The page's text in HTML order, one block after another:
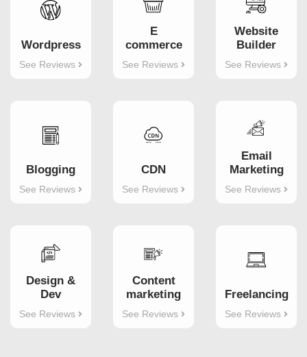
Wordpress
See Reviews
E
commerce
See Reviews
Website
Builder
See Reviews
Blogging
See Reviews
CDN
See Reviews
Email
Marketing
See Reviews
Design &
Dev
See Reviews
Content
marketing
See Reviews
Freelancing
See Reviews